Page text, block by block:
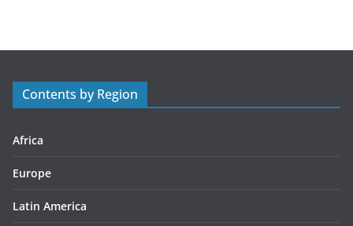
r
s
Contents by Region
Africa
Europe
Latin America